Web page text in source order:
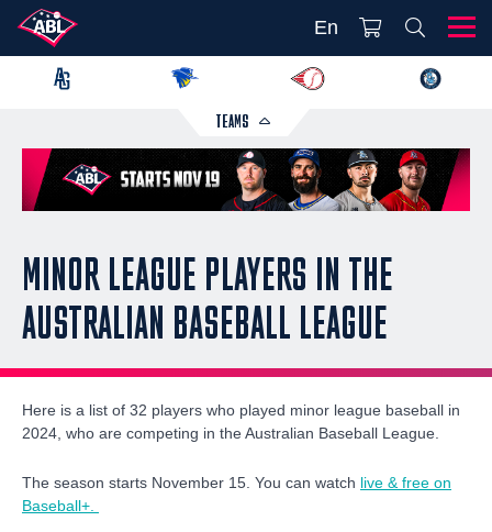
En
TEAMS
MINOR LEAGUE PLAYERS IN THE
AUSTRALIAN BASEBALL LEAGUE
Here is a list of 32 players who played minor league baseball in
2024, who are competing in the Australian Baseball League.
The season starts November 15. You can watch live & free on
Baseball+.